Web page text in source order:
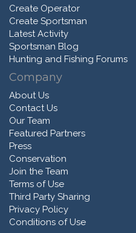
Create Operator
Create Sportsman
Latest Activity
Sportsman Blog
Hunting and Fishing Forums
Company
About Us
Contact Us
Our Team
Featured Partners
Press
Conservation
Join the Team
Terms of Use
Third Party Sharing
Privacy Policy
Conditions of Use